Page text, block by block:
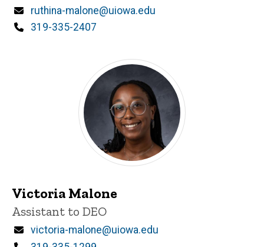
Email
ruthina-malone@uiowa.edu
Phone
319-335-2407
Victoria Malone
Title/Position
Assistant to DEO
Email
victoria-malone@uiowa.edu